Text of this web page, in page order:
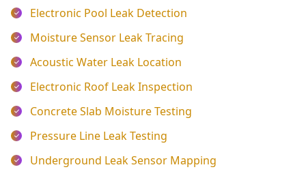
Electronic Pool Leak Detection
Moisture Sensor Leak Tracing
Acoustic Water Leak Location
Electronic Roof Leak Inspection
Concrete Slab Moisture Testing
Pressure Line Leak Testing
Underground Leak Sensor Mapping